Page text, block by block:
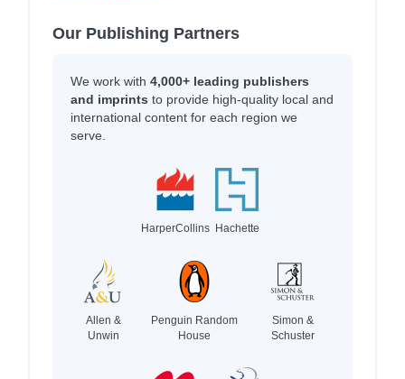
Our Publishing Partners
We work with 4,000+ leading publishers
and imprints to provide high-quality local and
international content for each region we
serve.
HarperCollins Hachette
Allen &
Unwin
Penguin Random
House
Simon &
Schuster